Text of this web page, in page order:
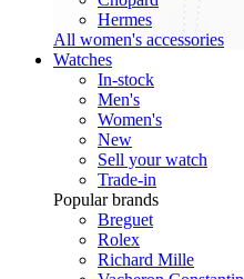
Hermes
All women's accessories
Watches
In-stock
Men's
Women's
New
Sell your watch
Trade-in
Popular brands
Breguet
Rolex
Richard Mille